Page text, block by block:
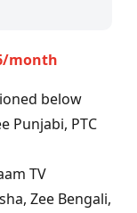
month
below
Punjabi, PTC
TV
Zee Bengali,